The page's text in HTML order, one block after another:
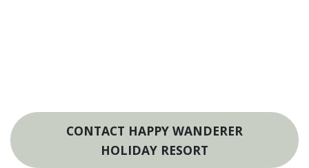
CONTACT HAPPY WANDERER
HOLIDAY RESORT